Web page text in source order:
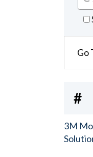
Go
#
3M